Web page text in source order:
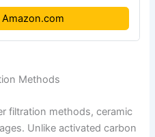
Methods
filtration methods, ceramic
Unlike activated carbon